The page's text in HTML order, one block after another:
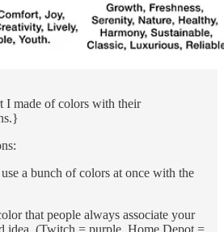
I made of colors with their
a bunch of colors at once with the
that people always associate your
idea. (Twitch = purple. Home Depot =